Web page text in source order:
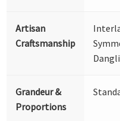
Artisan
Craftsmanship
Grandeur &
Proportions